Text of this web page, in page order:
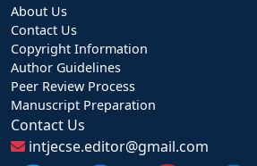
About Us
Contact Us
Copyright Information
Author Guidelines
Peer Review Process
Manuscript Preparation
Contact Us
intjecse.editor@gmail.com